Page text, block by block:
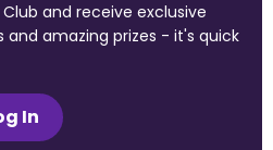
and receive exclusive
amazing prizes - it's quick
In